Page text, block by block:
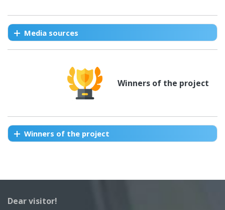
Media sources
Winners of the project
Winners of the project
Dear visitor!